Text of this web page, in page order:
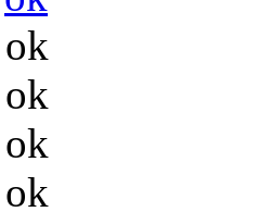
ok
ok
ok
ok